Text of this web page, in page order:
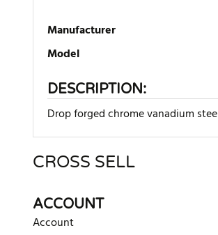
Manufacturer
Model
DESCRIPTION:
Drop forged chrome vanadium
There are currently no product
CROSS SELL
ACCOUNT
Account